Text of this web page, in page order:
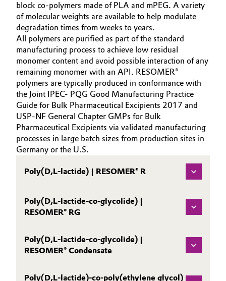
block co-polymers made of PLA and mPEG. A variety
of molecular weights are available to help modulate
degradation times from weeks to years.
All polymers are purified as part of the standard
manufacturing process to achieve low residual
monomer content and avoid possible interaction of any
remaining monomer with an API. RESOMER®
polymers are typically produced in conformance with
the Joint IPEC- PQG Good Manufacturing Practice
Guide for Bulk Pharmaceutical Excipients 2017 and
USP-NF General Chapter GMPs for Bulk
Pharmaceutical Excipients via validated manufacturing
processes in large batch sizes from production sites in
Germany or the U.S.
Poly(D,L-lactide) | RESOMER® R
Poly(D,L-lactide-co-glycolide) |
RESOMER® RG
Poly(D,L-lactide-co-glycolide) |
RESOMER® Condensate
Poly(D,L-lactide)-co-poly(ethylene glycol)